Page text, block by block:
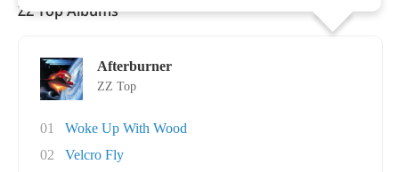
ZZ Top Albums
Afterburner
ZZ Top
01
Woke Up With Wood
02
Velcro Fly